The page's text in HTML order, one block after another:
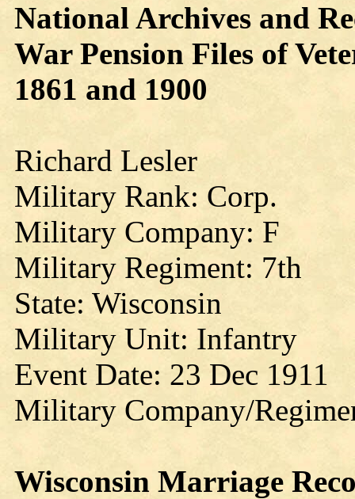
National Archives and
War Pension Files of
1861 and 1900
Richard Lesler
Military Rank: Corp.
Military Company: F
Military Regiment: 7th
State: Wisconsin
Military Unit: Infantry
Event Date: 23 Dec 1911
Military Company/
Wisconsin Marriage